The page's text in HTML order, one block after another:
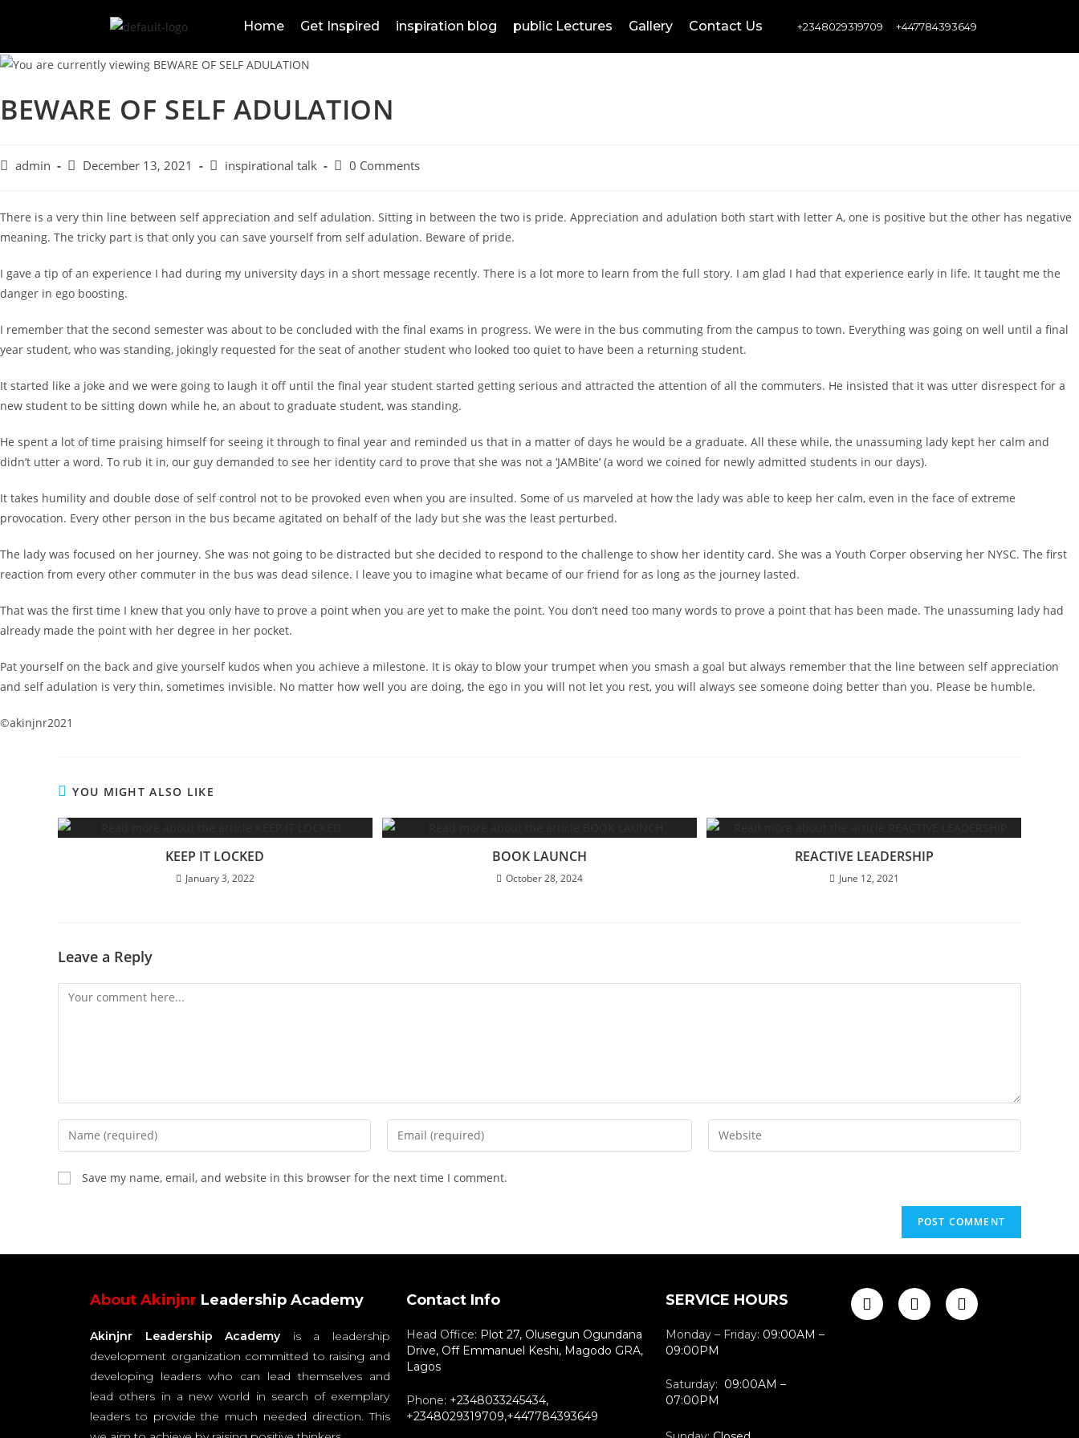
Home Get Inspired inspiration blog public Lectures Gallery Contact Us +2348029319709 +447784393649
BEWARE OF SELF ADULATION
admin December 13, 2021 inspirational talk 0 Comments
There is a very thin line between self appreciation and self adulation. Sitting in between the two is pride. Appreciation and adulation both start with letter A, one is positive but the other has negative
meaning. The tricky part is that only you can save yourself from self adulation. Beware of pride.
I gave a tip of an experience I had during my university days in a short message recently. There is a lot more to learn from the full story. I am glad I had that experience early in life. It taught me the
danger in ego boosting.
I remember that the second semester was about to be concluded with the final exams in progress. We were in the bus commuting from the campus to town. Everything was going on well until a final
year student, who was standing, jokingly requested for the seat of another student who looked too quiet to have been a returning student.
It started like a joke and we were going to laugh it off until the final year student started getting serious and attracted the attention of all the commuters. He insisted that it was utter disrespect for a
new student to be sitting down while he, an about to graduate student, was standing.
He spent a lot of time praising himself for seeing it through to final year and reminded us that in a matter of days he would be a graduate. All these while, the unassuming lady kept her calm and
didn’t utter a word. To rub it in, our guy demanded to see her identity card to prove that she was not a ‘JAMBite’ (a word we coined for newly admitted students in our days).
It takes humility and double dose of self control not to be provoked even when you are insulted. Some of us marveled at how the lady was able to keep her calm, even in the face of extreme
provocation. Every other person in the bus became agitated on behalf of the lady but she was the least perturbed.
The lady was focused on her journey. She was not going to be distracted but she decided to respond to the challenge to show her identity card. She was a Youth Corper observing her NYSC. The first
reaction from every other commuter in the bus was dead silence. I leave you to imagine what became of our friend for as long as the journey lasted.
That was the first time I knew that you only have to prove a point when you are yet to make the point. You don’t need too many words to prove a point that has been made. The unassuming lady had
already made the point with her degree in her pocket.
Pat yourself on the back and give yourself kudos when you achieve a milestone. It is okay to blow your trumpet when you smash a goal but always remember that the line between self appreciation
and self adulation is very thin, sometimes invisible. No matter how well you are doing, the ego in you will not let you rest, you will always see someone doing better than you. Please be humble.
©️akinjnr2021
YOU MIGHT ALSO LIKE
KEEP IT LOCKED
January 3, 2022
BOOK LAUNCH
October 28, 2024
REACTIVE LEADERSHIP
June 12, 2021
Leave a Reply
Save my name, email, and website in this browser for the next time I comment.
About Akinjnr Leadership Academy
Akinjnr Leadership Academy is a leadership
development organization committed to raising and
developing leaders who can lead themselves and
lead others in a new world in search of exemplary
leaders to provide the much needed direction. This
Contact Info
Head Office: Plot 27, Olusegun Ogundana
Drive, Off Emmanuel Keshi, Magodo GRA,
Lagos
Phone: +2348033245434,
+2348029319709,+447784393649
SERVICE HOURS
Monday – Friday: 09:00AM –
09:00PM
Saturday: 09:00AM –
07:00PM